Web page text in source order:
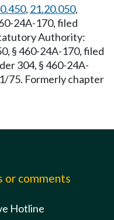
, 21.20.050,
24A-170, filed
Authority:
§ 460-24A-170, filed
304, § 460-24A-
75. Formerly chapter
or comments
Hotline